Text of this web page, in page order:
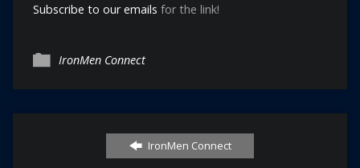
Subscribe to our emails for the link!
IronMen Connect
IronMen Connect